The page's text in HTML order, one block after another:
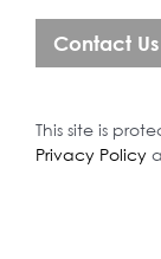
This site is
Privacy Policy